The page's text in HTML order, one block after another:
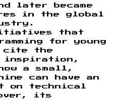
later became
in the global
that
for young
cite the
inspiration,
a small,
can have an
on technical
its